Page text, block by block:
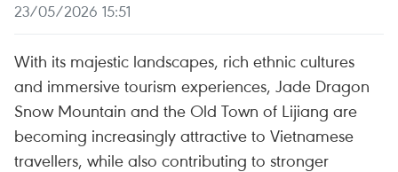
23/05/2026 15:51
With its majestic landscapes, rich ethnic cultures
and immersive tourism experiences, Jade Dragon
Snow Mountain and the Old Town of Lijiang are
becoming increasingly attractive to Vietnamese
travellers, while also contributing to stronger